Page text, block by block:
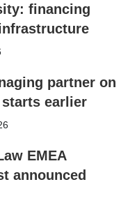
financing
partner on
earlier
EMEA
announced